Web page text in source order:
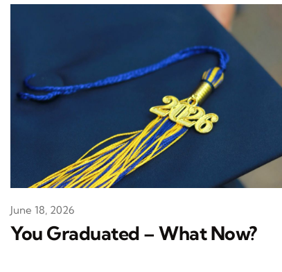
You Graduated – What Now?
June 18, 2026